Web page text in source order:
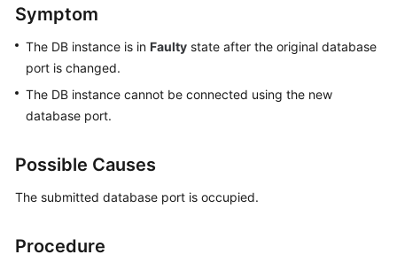
Started
Kernels
User
Guide
Practices
Paper
Symptom
The DB instance is in Faulty state after the original database
port is changed.
The DB instance cannot be connected using the new
database port.
Possible Causes
The submitted database port is occupied.
Procedure